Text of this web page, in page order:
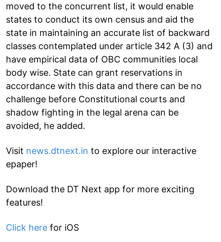
moved to the concurrent list, it would enable
states to conduct its own census and aid the
state in maintaining an accurate list of backward
classes contemplated under article 342 A (3) and
have empirical data of OBC communities local
body wise. State can grant reservations in
accordance with this data and there can be no
challenge before Constitutional courts and
shadow fighting in the legal arena can be
avoided, he added.
Visit news.dtnext.in to explore our interactive
epaper!
Download the DT Next app for more exciting
features!
Click here for iOS